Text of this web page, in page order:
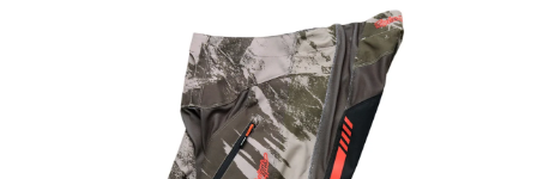
Create an account